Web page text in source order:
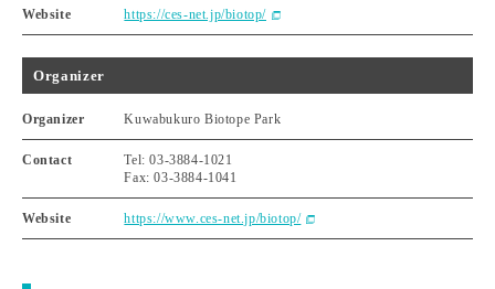
Website https://ces-net.jp/biotop/
Organizer
Organizer Kuwabukuro Biotope Park
Contact
Tel: 03-3884-1021
Fax: 03-3884-1041
Website https://www.ces-net.jp/biotop/